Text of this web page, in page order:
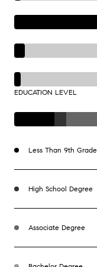
EDUCATION LEVEL
Less Than 9th Grade
High School Degree
Associate Degree